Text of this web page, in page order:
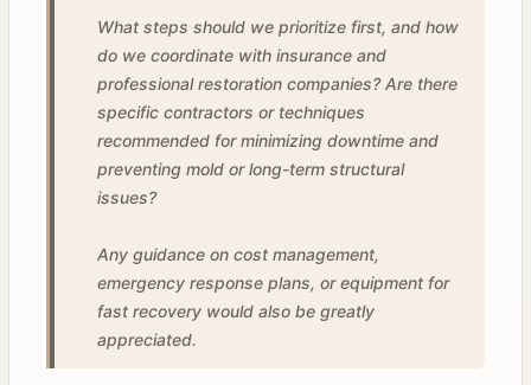
What steps should we prioritize first, and how
do we coordinate with insurance and
professional restoration companies? Are there
specific contractors or techniques
recommended for minimizing downtime and
preventing mold or long-term structural
issues?
Any guidance on cost management,
emergency response plans, or equipment for
fast recovery would also be greatly
appreciated.